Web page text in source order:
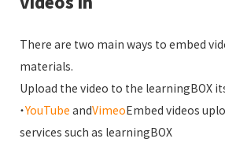
There are two main ways to embed
materials.
Upload the video to the learningBOX
・YouTube andVimeoEmbed videos
services such as learningBOX